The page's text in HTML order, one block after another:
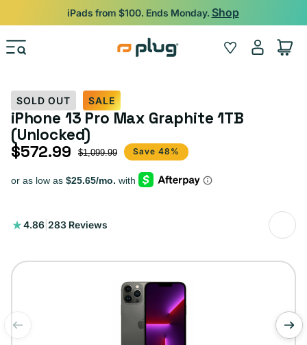
Skip to content
iPads from $100. Ends Monday. Shop
Wishlist
Log
in
Cart
SOLD OUT SALE
iPhone 13 Pro Max Graphite 1TB
(Unlocked)
Sale price
$572.99
Regular price $1,099.99 Save 48%
4.86 283 Reviews
283